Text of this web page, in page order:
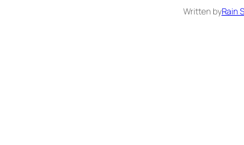
Written byRain